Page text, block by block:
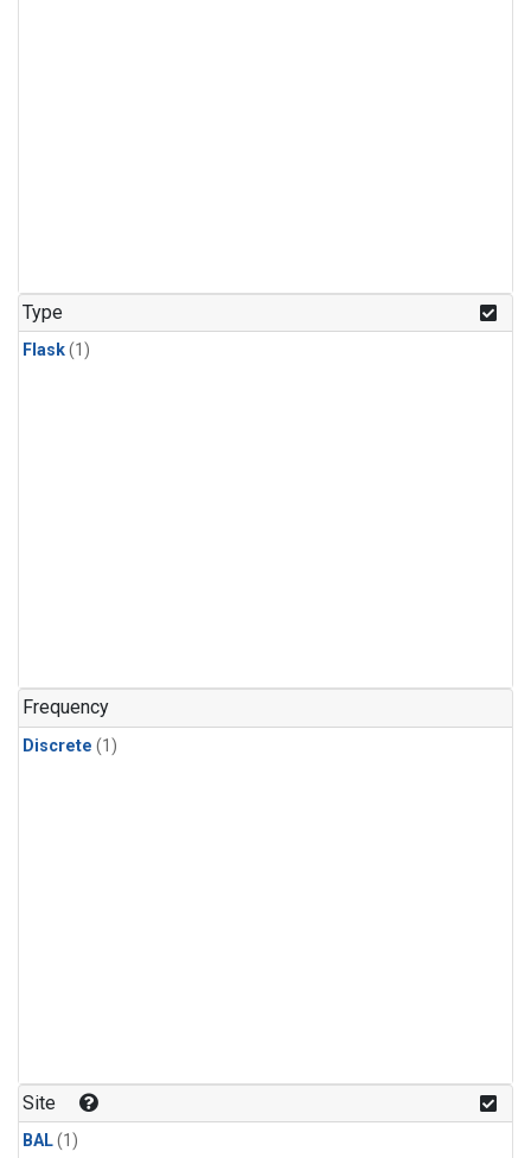
Type
Flask(1)
Frequency
Discrete (1)
Site
BAL(1)